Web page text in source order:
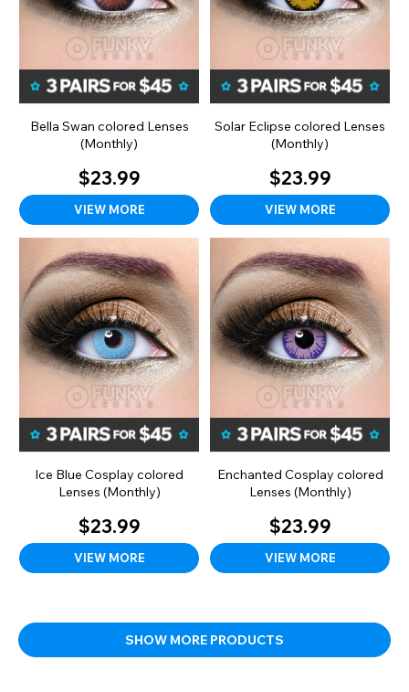
Bella Swan colored Lenses
(Monthly)
$23.99
VIEW MORE
Solar Eclipse colored Lenses
(Monthly)
$23.99
VIEW MORE
Ice Blue Cosplay colored
Lenses (Monthly)
$23.99
VIEW MORE
Enchanted Cosplay colored
Lenses (Monthly)
$23.99
VIEW MORE
SHOW MORE PRODUCTS